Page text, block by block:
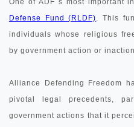
One of ADF s most important
Defense Fund (RLDF). This
individuals whose religious
by government action or
Alliance Defending Freedom
pivotal legal precedents,
government actions that it